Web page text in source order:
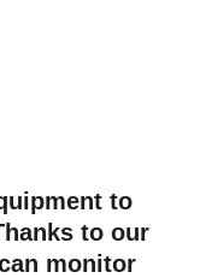
to
to our
monitor